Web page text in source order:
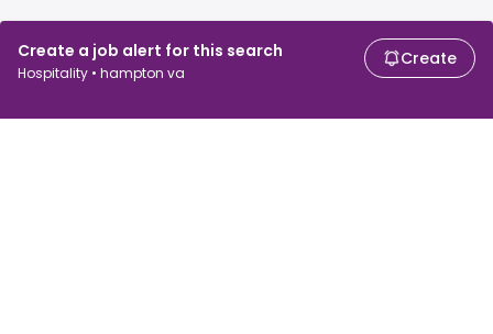
Create a job alert for this search
Hospitality • hampton va
Create